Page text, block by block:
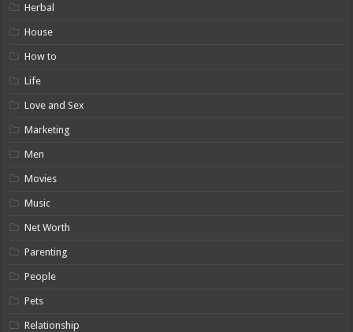
Herbal
House
How to
Life
Love and Sex
Marketing
Men
Movies
Music
Net Worth
Parenting
People
Pets
Relationship